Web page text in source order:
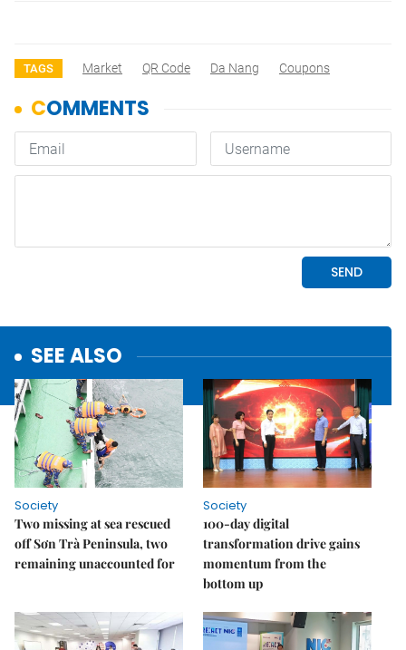
TAGS Market QR Code Da Nang Coupons
SEE ALSO
Society
Two missing at sea rescued
off Sơn Trà Peninsula, two
remaining unaccounted for
Society
100-day digital
transformation drive gains
momentum from the
bottom up